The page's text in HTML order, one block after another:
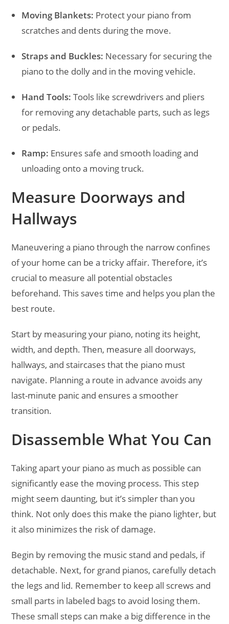
Moving Blankets: Protect your piano from
scratches and dents during the move.
Straps and Buckles: Necessary for securing the
piano to the dolly and in the moving vehicle.
Hand Tools: Tools like screwdrivers and pliers
for removing any detachable parts, such as legs
or pedals.
Ramp: Ensures safe and smooth loading and
unloading onto a moving truck.
Measure Doorways and
Hallways
Maneuvering a piano through the narrow confines
of your home can be a tricky affair. Therefore, it’s
crucial to measure all potential obstacles
beforehand. This saves time and helps you plan the
best route.
Start by measuring your piano, noting its height,
width, and depth. Then, measure all doorways,
hallways, and staircases that the piano must
navigate. Planning a route in advance avoids any
last-minute panic and ensures a smoother
transition.
Disassemble What You Can
Taking apart your piano as much as possible can
significantly ease the moving process. This step
might seem daunting, but it’s simpler than you
think. Not only does this make the piano lighter, but
it also minimizes the risk of damage.
Begin by removing the music stand and pedals, if
detachable. Next, for grand pianos, carefully detach
the legs and lid. Remember to keep all screws and
small parts in labeled bags to avoid losing them.
These small steps can make a big difference in the